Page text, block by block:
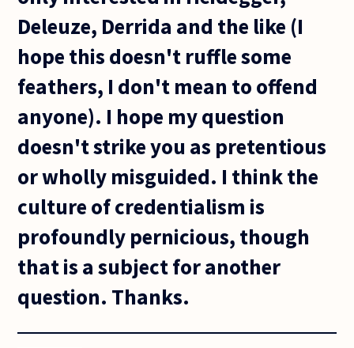
Deleuze, Derrida and the like (I
hope this doesn't ruffle some
feathers, I don't mean to offend
anyone). I hope my question
doesn't strike you as pretentious
or wholly misguided. I think the
culture of credentialism is
profoundly pernicious, though
that is a subject for another
question. Thanks.